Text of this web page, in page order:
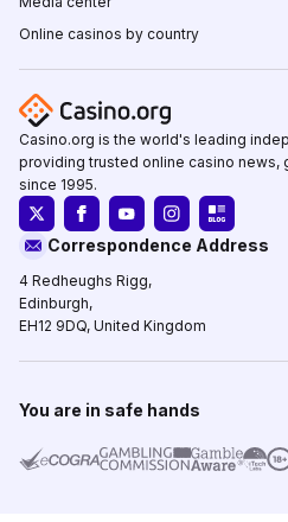
Online casinos by country
Casino.org is the world's leading
providing trusted online casino news,
since 1995.
Correspondence Address
4 Redheughs Rigg,
Edinburgh,
EH12 9DQ, United Kingdom
You are in safe hands